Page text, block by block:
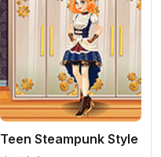
Teen Steampunk Style